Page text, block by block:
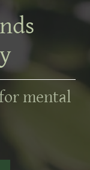
mental